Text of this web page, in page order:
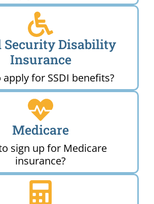
Security Disability
Insurance
for SSDI benefits?
Medicare
sign up for Medicare
insurance?